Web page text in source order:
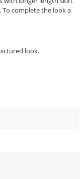
complete the look a
look.